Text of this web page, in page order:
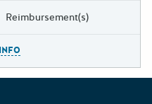
Reimbursement(s)